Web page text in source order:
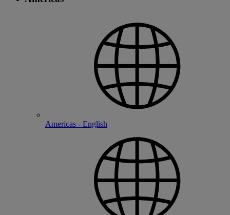
Americas - English